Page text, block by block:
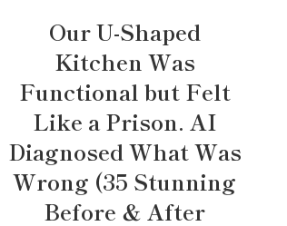
Our U-Shaped
Kitchen Was
Functional but Felt
Like a Prison. AI
Diagnosed What Was
Wrong (35 Stunning
Before & After